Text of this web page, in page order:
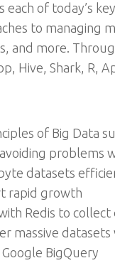
of today’s
to managing
and more.
Hive, Shark, R,
of Big Data
problems
datasets
rapid growth
Redis to
massive datasets
BigQuery